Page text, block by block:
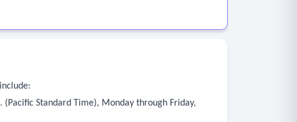
Standard Time), Monday through Friday,